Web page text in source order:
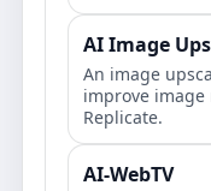
AI Image
An image
improve
Replicate.
AI-WebTV